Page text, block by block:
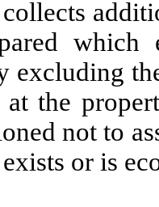
which
excluding
the
not to
or is